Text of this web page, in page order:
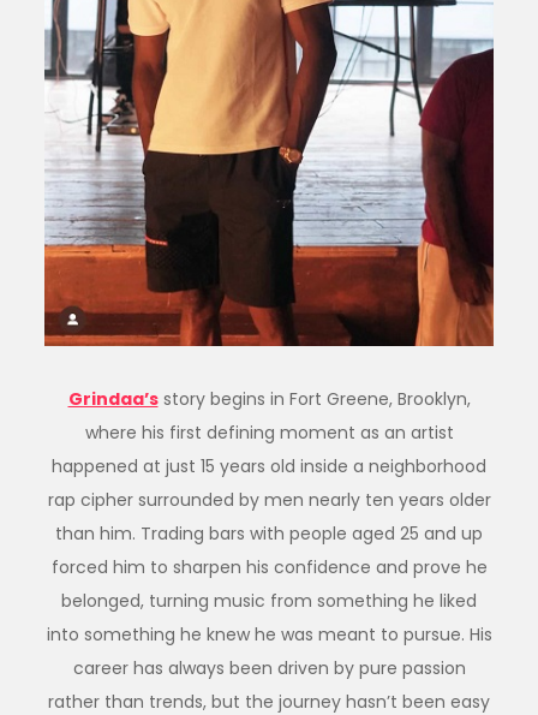
Grindaa’sstory begins in Fort Greene, Brooklyn,
where his first defining moment as an artist
happened at just 15 years old inside a neighborhood
rap cipher surrounded by men nearly ten years older
than him. Trading bars with people aged 25 and up
forced him to sharpen his confidence and prove he
belonged, turning music from something he liked
into something he knew he was meant to pursue. His
career has always been driven by pure passion
rather than trends, but the journey hasn’t been easy